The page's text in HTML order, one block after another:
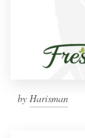
by Harisman